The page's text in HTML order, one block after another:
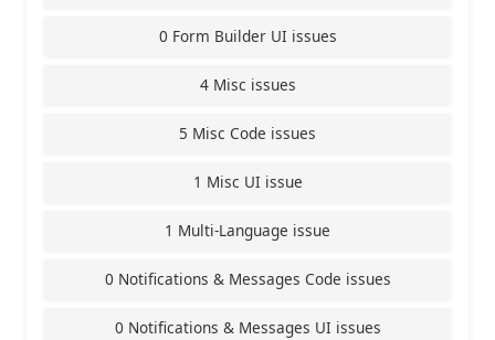
0 Form Builder UI issues
4 Misc issues
5 Misc Code issues
1 Misc UI issue
1 Multi-Language issue
0 Notifications & Messages Code issues
0 Notifications & Messages UI issues